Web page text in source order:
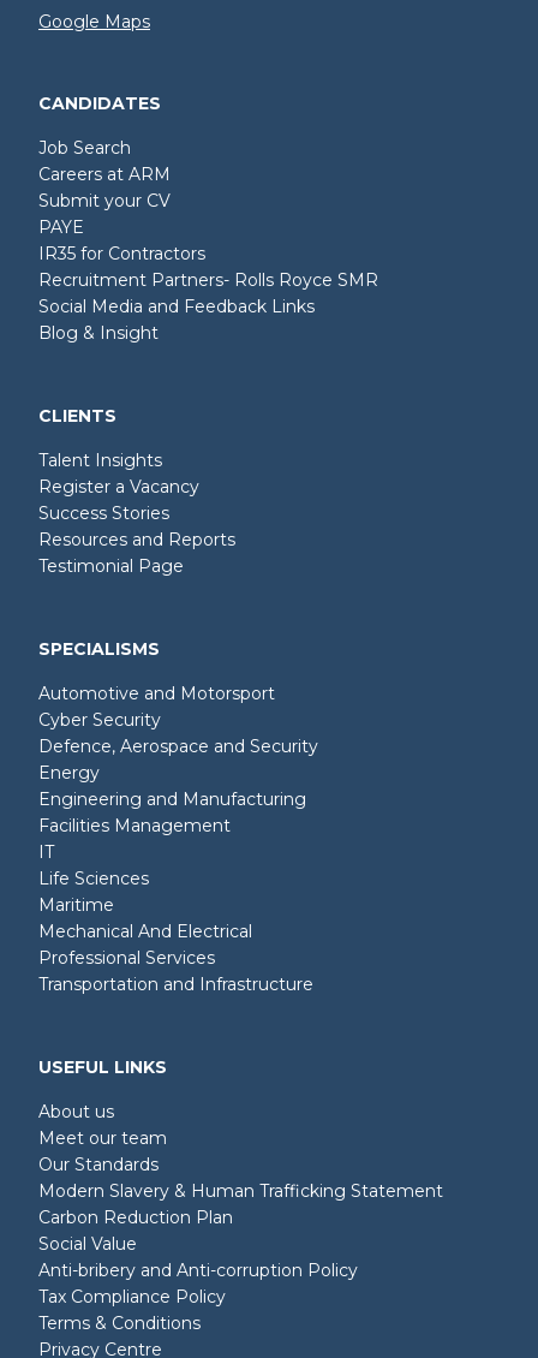
Google Maps
CANDIDATES
Job Search
Careers at ARM
Submit your CV
PAYE
IR35 for Contractors
Recruitment Partners- Rolls Royce SMR
Social Media and Feedback Links
Blog & Insight
CLIENTS
Talent Insights
Register a Vacancy
Success Stories
Resources and Reports
Testimonial Page
SPECIALISMS
Automotive and Motorsport
Cyber Security
Defence, Aerospace and Security
Energy
Engineering and Manufacturing
Facilities Management
IT
Life Sciences
Maritime
Mechanical And Electrical
Professional Services
Transportation and Infrastructure
USEFUL LINKS
About us
Meet our team
Our Standards
Modern Slavery & Human Trafficking Statement
Carbon Reduction Plan
Social Value
Anti-bribery and Anti-corruption Policy
Tax Compliance Policy
Terms & Conditions
Privacy Centre